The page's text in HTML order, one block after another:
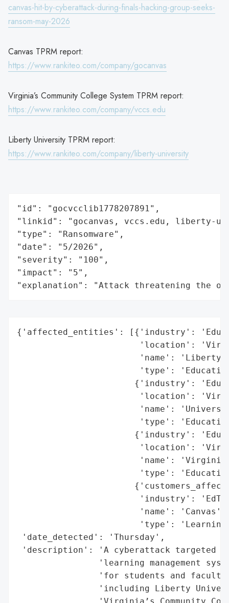
canvas-hit-by-cyberattack-during-finals-hacking-group-seeks-
ransom-may-2026
Canvas TPRM report:
https://www.rankiteo.com/company/gocanvas
Virginia’s Community College System TPRM report:
https://www.rankiteo.com/company/vccs.edu
Liberty University TPRM report:
https://www.rankiteo.com/company/liberty-university
"id": "gocvcclib1778207891",
"linkid": "gocanvas, vccs.edu, liberty-
"type": "Ransomware",
"date": "5/2026",
"severity": "100",
"impact": "5",
"explanation": "Attack threatening the
{'affected_entities': [{'industry':
'location':
'name': 'Liberty
'type':
{'industry':
'location':
'name':
'type':
{'industry':
'location':
'name':
'type':
'industry':
                        'name': 'Canvas',
'type':
'date_detected': 'Thursday',
'description': 'A cyberattack targeted
'learning management
'for students and
'including Liberty